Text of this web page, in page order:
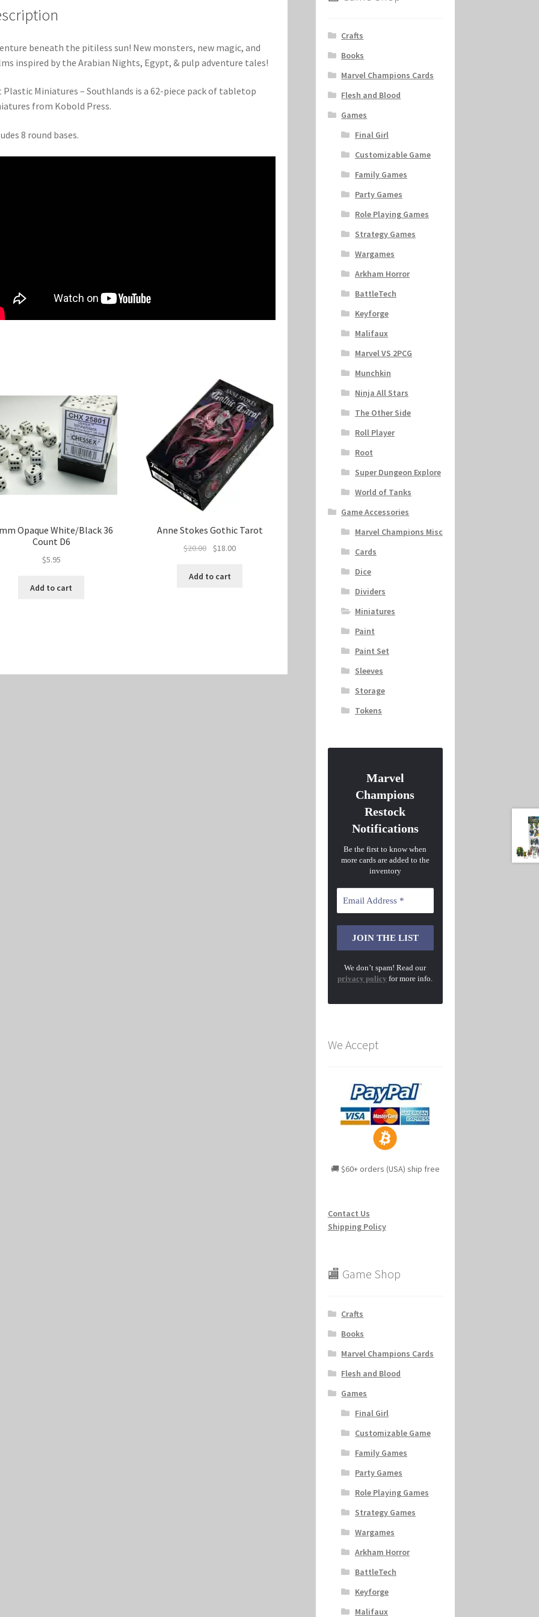
beneath the pitiless sun! New monsters, new magic, and
inspired by the Arabian Nights, Egypt, & pulp adventure tales!
Plastic Miniatures – Southlands is a 62-piece pack of tabletop
from Kobold Press.
8 round bases.
Opaque White/Black 36
Count D6
$5.95
Add to cart
Anne Stokes Gothic Tarot
$20.00
Original
was:
$18.00Current
Add to cart
Crafts
Books
Marvel Champions Cards
Flesh and Blood
Games
Final Girl
Customizable Game
Family Games
Party Games
Role Playing Games
Strategy Games
Wargames
Arkham Horror
BattleTech
Keyforge
Malifaux
Marvel VS 2PCG
Munchkin
Ninja All Stars
The Other Side
Roll Player
Root
Super Dungeon Explore
World of Tanks
Game Accessories
Marvel Champions Misc
Cards
Dice
Dividers
Miniatures
Paint
Paint Set
Sleeves
Storage
Tokens
Marvel
Champions
Restock
Notifications
Be the first to know when
more cards are added to the
inventory
We don’t spam! Read our
privacy policy for more info.
We Accept
🚚 $60+ orders (USA) ship free
Contact Us
Shipping Policy
🏬 Game Shop
Crafts
Books
Marvel Champions Cards
Flesh and Blood
Games
Final Girl
Customizable Game
Family Games
Party Games
Role Playing Games
Strategy Games
Wargames
Arkham Horror
BattleTech
Keyforge
Malifaux